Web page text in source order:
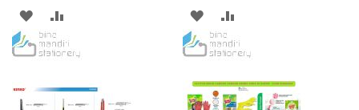
ADD
TO
TO
ADD
TO
LIST
TO